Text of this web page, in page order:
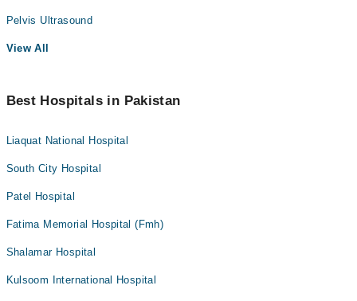
Pelvis Ultrasound
View All
Best Hospitals in Pakistan
Liaquat National Hospital
South City Hospital
Patel Hospital
Fatima Memorial Hospital (Fmh)
Shalamar Hospital
Kulsoom International Hospital